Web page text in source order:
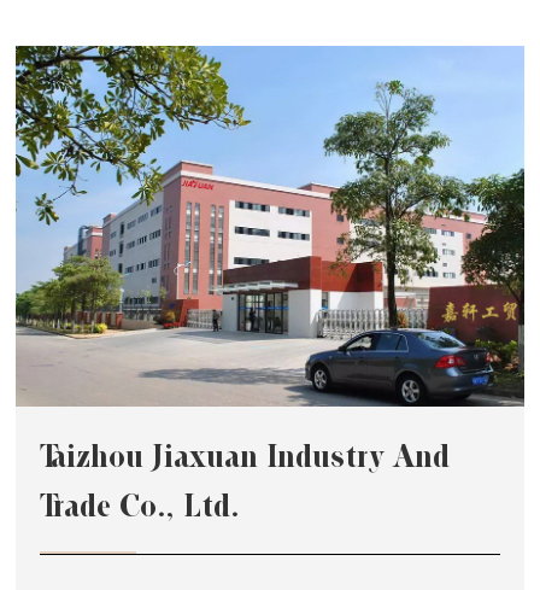
Taizhou Jiaxuan Industry And
Trade Co., Ltd.